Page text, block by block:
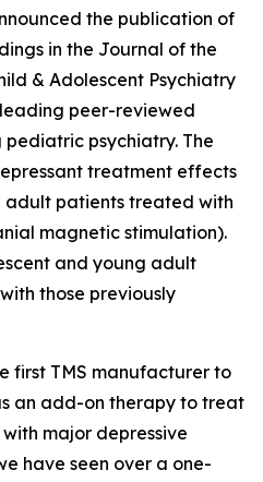
the publication of
in the Journal of the
& Adolescent Psychiatry
leading peer-reviewed
psychiatry. The
treatment effects
adult patients treated with
magnetic stimulation).
and young adult
those previously
first TMS manufacturer to
an add-on therapy to treat
major depressive
have seen over a one-